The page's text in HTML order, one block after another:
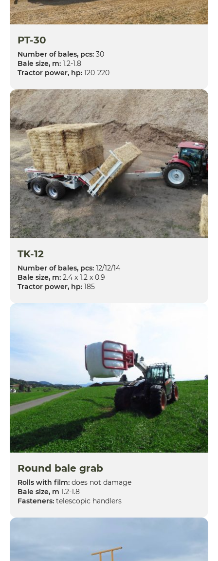
PT-30
Number of bales, pcs: 30
Bale size, m: 1.2-1.8
Tractor power, hp: 120-220
TK-12
Number of bales, pcs: 12/12/14
Bale size, m: 2.4 x 1.2 x 0.9
Tractor power, hp: 185
Round bale grab
Rolls with film: does not damage
Bale size, m 1.2-1.8
Fasteners: telescopic handlers